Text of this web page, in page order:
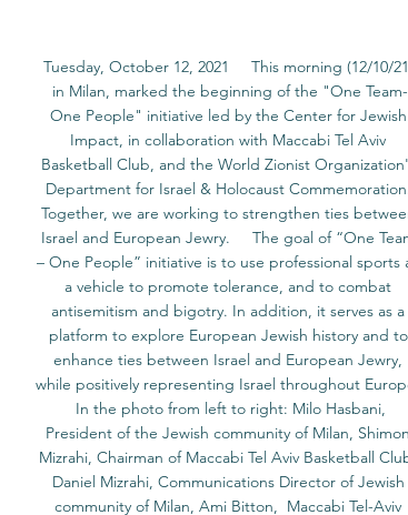
in Milan, marked the beginning of the "One Team-
One People" initiative led by the Center for Jewish
Impact, in collaboration with Maccabi Tel Aviv
Basketball Club, and the World Zionist
Department for Israel & Holocaust Commemoration.
Together, we are working to strengthen ties
Israel and European Jewry.     The goal of “One
– One People” initiative is to use professional sports
a vehicle to promote tolerance, and to combat
antisemitism and bigotry. In addition, it serves as a
platform to explore European Jewish history and to
enhance ties between Israel and European Jewry,
while positively representing Israel throughout
In the photo from left to right: Milo Hasbani,
President of the Jewish community of Milan, Shimon
Mizrahi, Chairman of Maccabi Tel Aviv Basketball
Daniel Mizrahi, Communications Director of Jewish
community of Milan, Ami Bitton,  Maccabi Tel-Aviv